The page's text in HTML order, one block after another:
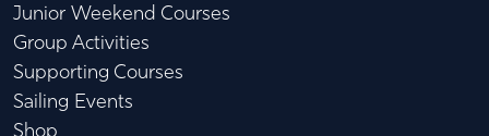
Junior Weekend Courses
Group Activities
Supporting Courses
Sailing Events
Shop